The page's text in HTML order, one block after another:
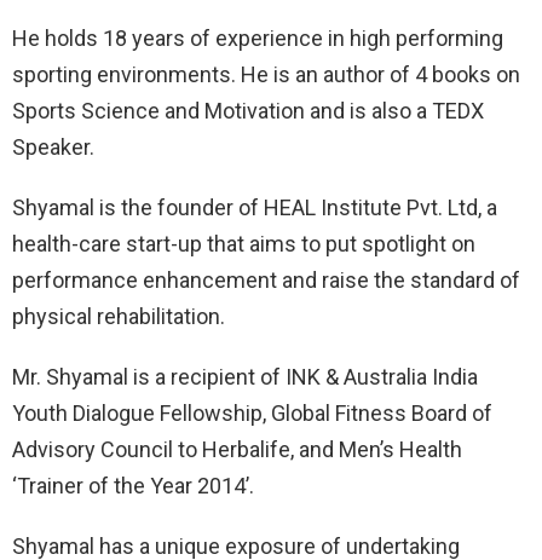
He holds 18 years of experience in high performing
sporting environments. He is an author of 4 books on
Sports Science and Motivation and is also a TEDX
Speaker.
Shyamal is the founder of HEAL Institute Pvt. Ltd, a
health-care start-up that aims to put spotlight on
performance enhancement and raise the standard of
physical rehabilitation.
Mr. Shyamal is a recipient of INK & Australia India
Youth Dialogue Fellowship, Global Fitness Board of
Advisory Council to Herbalife, and Men’s Health
‘Trainer of the Year 2014’.
Shyamal has a unique exposure of undertaking